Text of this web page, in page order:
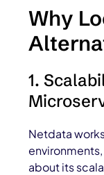
Why
1.
Netdata
about its